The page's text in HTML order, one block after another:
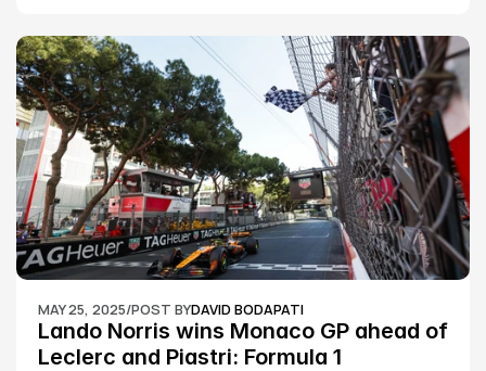
MAY 25, 2025/POST BYDAVID BODAPATI
Lando Norris wins Monaco GP ahead of
Leclerc and Piastri: Formula 1